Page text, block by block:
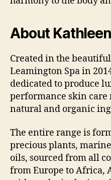
About
Created in the
Leamington Spa in
dedicated to produce
performance skin care
natural and organic
The entire range is
precious plants,
oils, sourced from all
from Europe to Africa,